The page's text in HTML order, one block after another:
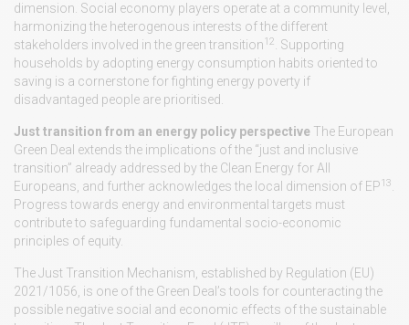
dimension. Social economy players operate at a community level,
harmonizing the heterogenous interests of the different
stakeholders involved in the green transition12
. Supporting
households by adopting energy consumption habits oriented to
saving is a cornerstone for fighting energy poverty if
disadvantaged people are prioritised.
Just transition from an energy policy perspective The European
Green Deal extends the implications of the “just and inclusive
transition” already addressed by the Clean Energy for All
Europeans, and further acknowledges the local dimension of EP13
Progress towards energy and environmental targets must
contribute to safeguarding fundamental socio-economic
principles of equity.
The Just Transition Mechanism, established by Regulation (EU)
2021/1056, is one of the Green Deal’s tools for counteracting the
possible negative social and economic effects of the sustainable